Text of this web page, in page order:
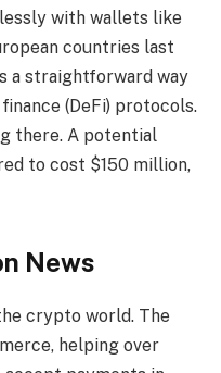
with wallets like
countries last
a straightforward way
(DeFi) protocols.
there. A potential
to cost $150 million,
News
crypto world. The
helping over